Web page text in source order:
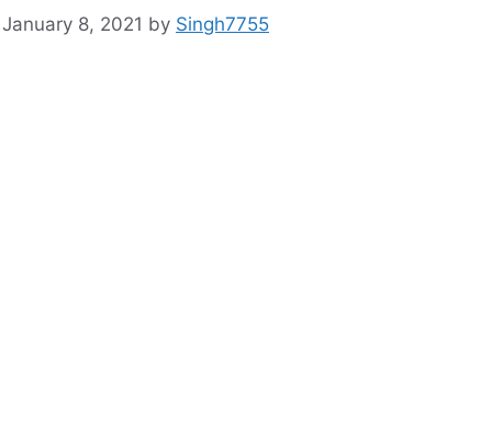
January 8, 2021 by Singh7755